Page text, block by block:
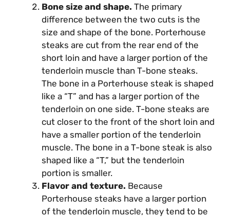
Bone size and shape. The primary
difference between the two cuts is the
size and shape of the bone. Porterhouse
steaks are cut from the rear end of the
short loin and have a larger portion of the
tenderloin muscle than T-bone steaks.
The bone in a Porterhouse steak is shaped
like a “T” and has a larger portion of the
tenderloin on one side. T-bone steaks are
cut closer to the front of the short loin and
have a smaller portion of the tenderloin
muscle. The bone in a T-bone steak is also
shaped like a “T,” but the tenderloin
portion is smaller.
Flavor and texture. Because
Porterhouse steaks have a larger portion
of the tenderloin muscle, they tend to be